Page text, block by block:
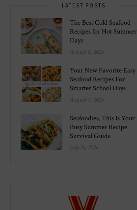
LATEST POSTS
The Best Cold Seafood
Recipes for Hot Summer
Days
August 6, 2026
Your New Favorite Easy
Seafood Recipes For
Smarter School Days
August 1, 2026
Seafoodies, This Is Your
Busy Summer Recipe
Survival Guide
July 26, 2026